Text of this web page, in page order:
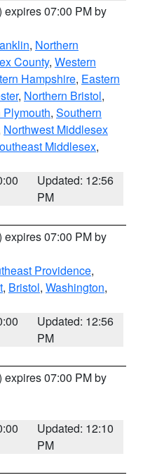
expires 07:00 PM by
, Northern
County, Western
Hampshire, Eastern
, Northern Bristol,
Plymouth, Southern
Northwest Middlesex
Middlesex,
Updated: 12:56
PM
expires 07:00 PM by
Providence,
, Bristol, Washington,
Updated: 12:56
PM
expires 07:00 PM by
Updated: 12:10
PM